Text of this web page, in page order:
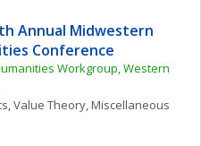
Annual Midwestern
Conference
Workgroup, Western
, Value Theory, Miscellaneous